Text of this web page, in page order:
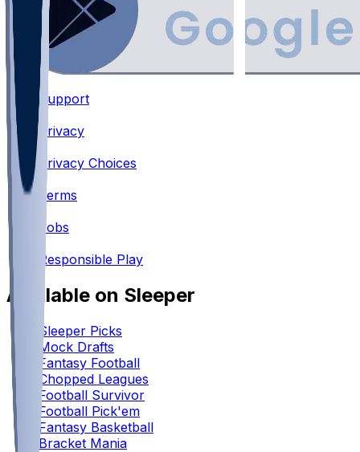
Support
•
Privacy
Privacy Choices
Terms
Jobs
Responsible Play
Available on Sleeper
Sleeper Picks
Mock Drafts
Fantasy Football
Chopped Leagues
Football Survivor
Football Pick'em
Fantasy Basketball
Bracket Mania